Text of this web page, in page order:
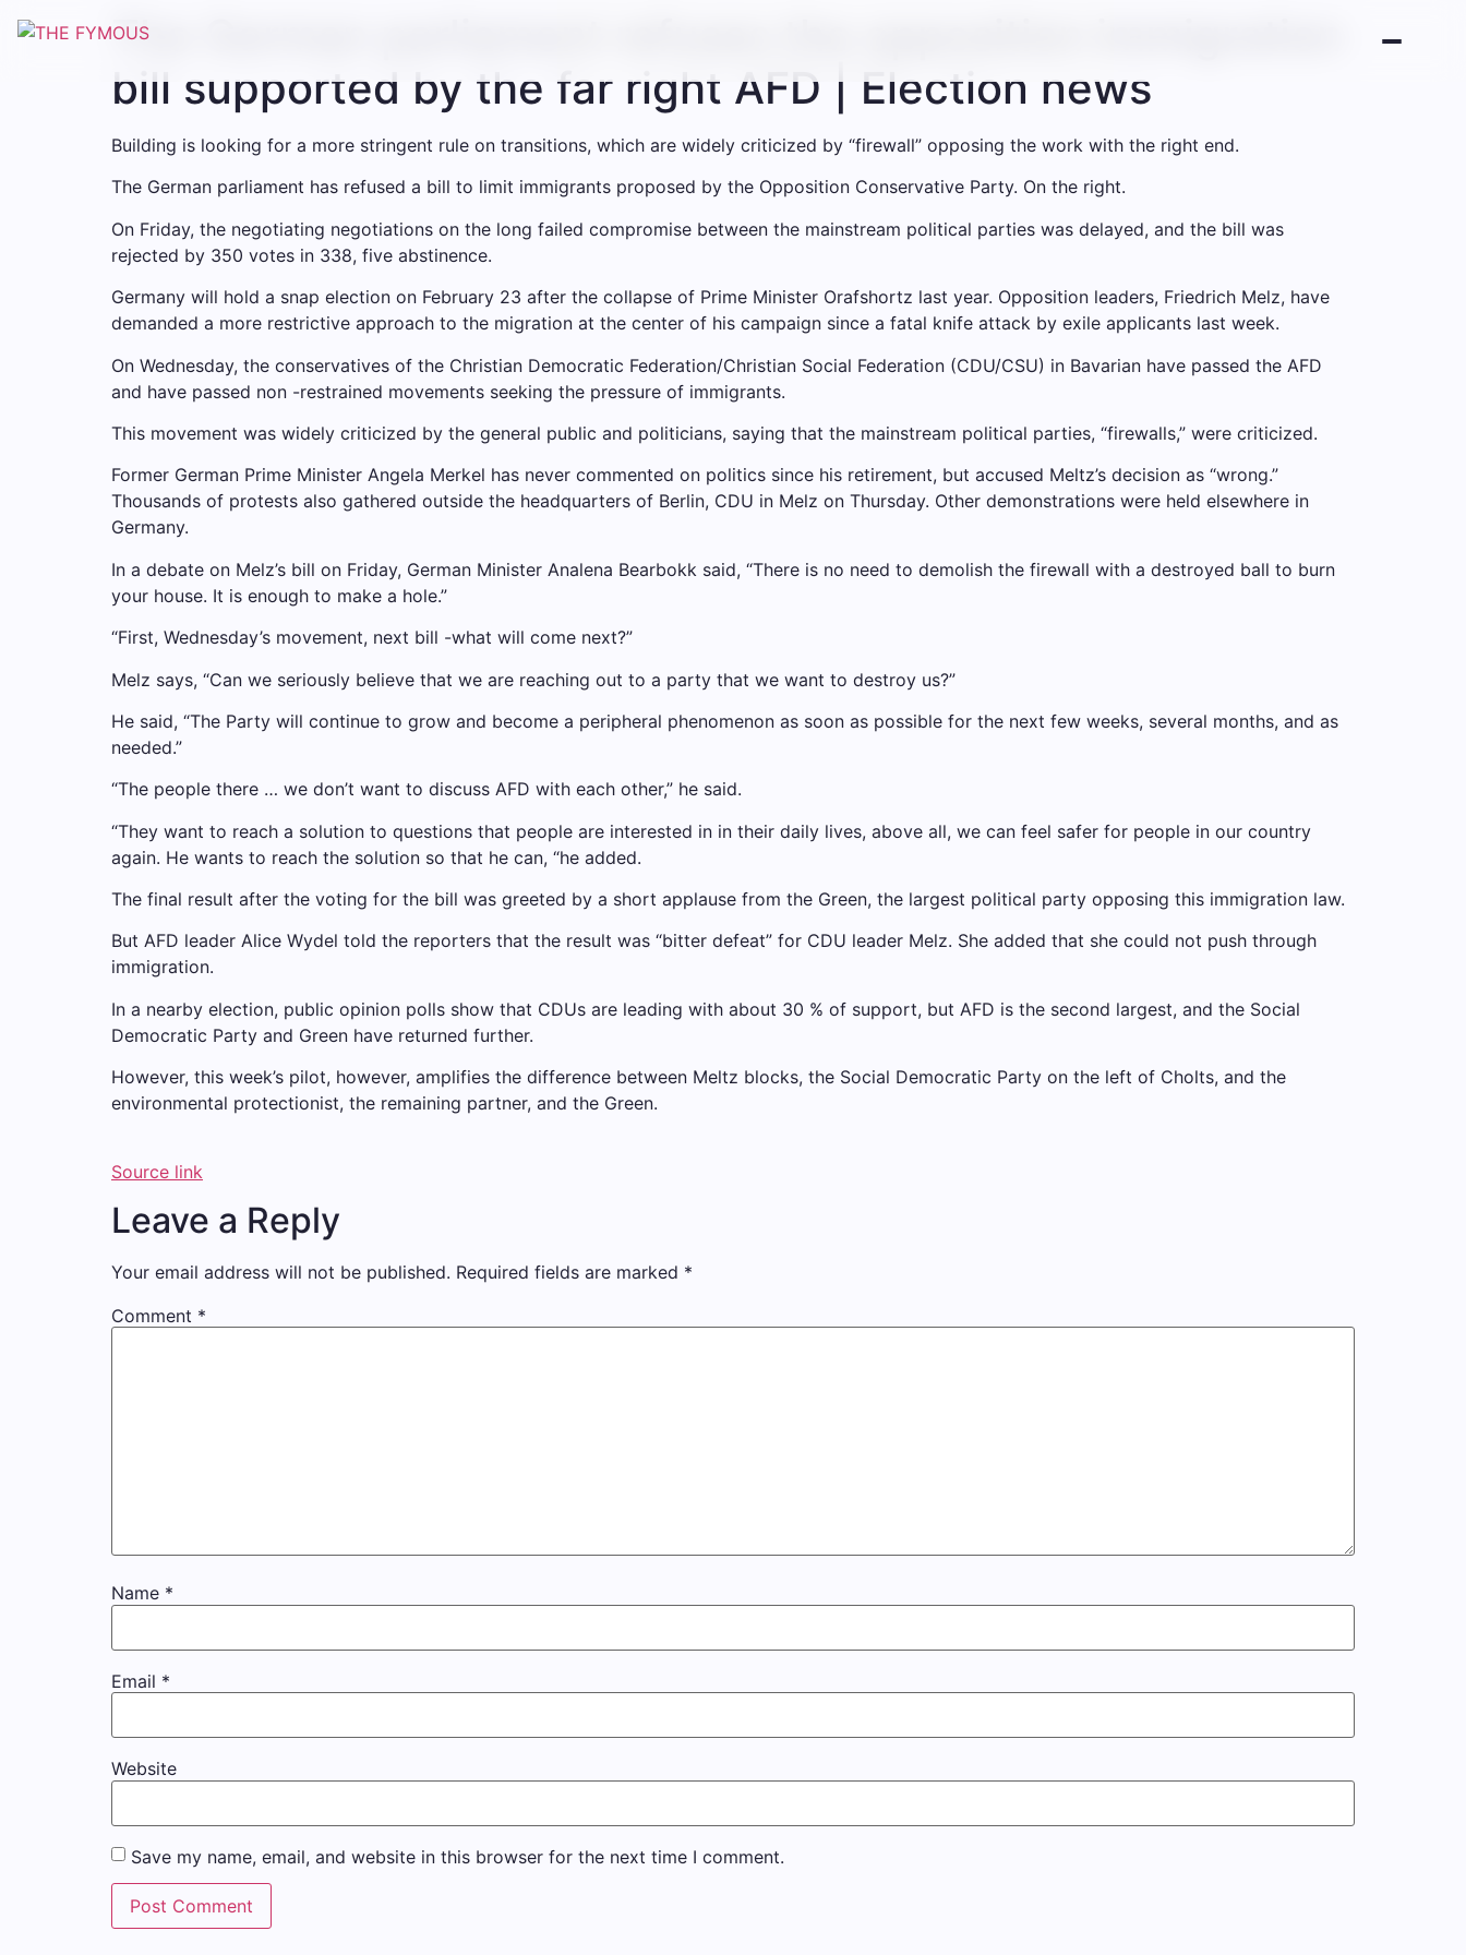
The German parliament refuses the opposition immigration
bill supported by the far right AFD | Election news
Building is looking for a more stringent rule on transitions, which are widely criticized by “firewall” opposing the work with the right end.
The German parliament has refused a bill to limit immigrants proposed by the Opposition Conservative Party. On the right.
On Friday, the negotiating negotiations on the long failed compromise between the mainstream political parties was delayed, and the bill was
rejected by 350 votes in 338, five abstinence.
Germany will hold a snap election on February 23 after the collapse of Prime Minister Orafshortz last year. Opposition leaders, Friedrich Melz, have
demanded a more restrictive approach to the migration at the center of his campaign since a fatal knife attack by exile applicants last week.
On Wednesday, the conservatives of the Christian Democratic Federation/Christian Social Federation (CDU/CSU) in Bavarian have passed the AFD
and have passed non -restrained movements seeking the pressure of immigrants.
This movement was widely criticized by the general public and politicians, saying that the mainstream political parties, “firewalls,” were criticized.
Former German Prime Minister Angela Merkel has never commented on politics since his retirement, but accused Meltz’s decision as “wrong.”
Thousands of protests also gathered outside the headquarters of Berlin, CDU in Melz on Thursday. Other demonstrations were held elsewhere in
Germany.
In a debate on Melz’s bill on Friday, German Minister Analena Bearbokk said, “There is no need to demolish the firewall with a destroyed ball to burn
your house. It is enough to make a hole.”
“First, Wednesday’s movement, next bill -what will come next?”
Melz says, “Can we seriously believe that we are reaching out to a party that we want to destroy us?”
He said, “The Party will continue to grow and become a peripheral phenomenon as soon as possible for the next few weeks, several months, and as
needed.”
“The people there … we don’t want to discuss AFD with each other,” he said.
“They want to reach a solution to questions that people are interested in in their daily lives, above all, we can feel safer for people in our country
again. He wants to reach the solution so that he can, “he added.
The final result after the voting for the bill was greeted by a short applause from the Green, the largest political party opposing this immigration law.
But AFD leader Alice Wydel told the reporters that the result was “bitter defeat” for CDU leader Melz. She added that she could not push through
immigration.
In a nearby election, public opinion polls show that CDUs are leading with about 30 % of support, but AFD is the second largest, and the Social
Democratic Party and Green have returned further.
However, this week’s pilot, however, amplifies the difference between Meltz blocks, the Social Democratic Party on the left of Cholts, and the
environmental protectionist, the remaining partner, and the Green.
Source link
Leave a Reply
Your email address will not be published. Required fields are marked *
Comment *
Name *
Email *
Website
Save my name, email, and website in this browser for the next time I comment.